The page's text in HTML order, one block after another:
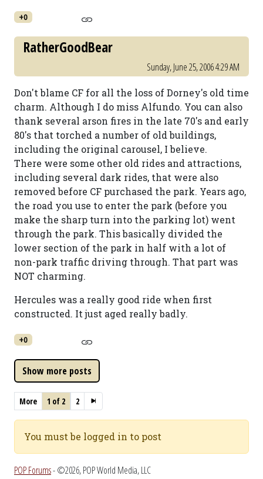
+0
RatherGoodBear
Sunday, June 25, 2006 4:29 AM
Don't blame CF for all the loss of Dorney's old time
charm. Although I do miss Alfundo. You can also
thank several arson fires in the late 70's and early
80's that torched a number of old buildings,
including the original carousel, I believe.
There were some other old rides and attractions,
including several dark rides, that were also
removed before CF purchased the park. Years ago,
the road you use to enter the park (before you
make the sharp turn into the parking lot) went
through the park. This basically divided the
lower section of the park in half with a lot of
non-park traffic driving through. That part was
NOT charming.
Hercules was a really good ride when first
constructed. It just aged really badly.
+0
More 1 of 2 2
You must be logged in to post
POP Forums- ©2026, POP World Media, LLC